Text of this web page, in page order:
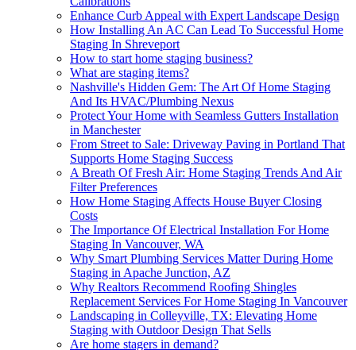
Enhance Curb Appeal with Expert Landscape Design
How Installing An AC Can Lead To Successful Home
Staging In Shreveport
How to start home staging business?
What are staging items?
Nashville's Hidden Gem: The Art Of Home Staging
And Its HVAC/Plumbing Nexus
Protect Your Home with Seamless Gutters Installation
in Manchester
From Street to Sale: Driveway Paving in Portland That
Supports Home Staging Success
A Breath Of Fresh Air: Home Staging Trends And Air
Filter Preferences
How Home Staging Affects House Buyer Closing
Costs
The Importance Of Electrical Installation For Home
Staging In Vancouver, WA
Why Smart Plumbing Services Matter During Home
Staging in Apache Junction, AZ
Why Realtors Recommend Roofing Shingles
Replacement Services For Home Staging In Vancouver
Landscaping in Colleyville, TX: Elevating Home
Staging with Outdoor Design That Sells
Are home stagers in demand?